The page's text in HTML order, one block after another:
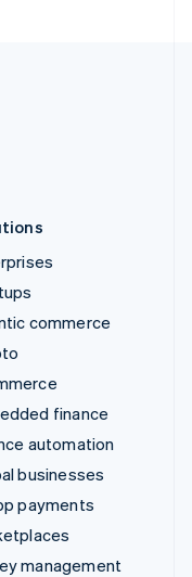
commerce
finance
automation
businesses
payments
management